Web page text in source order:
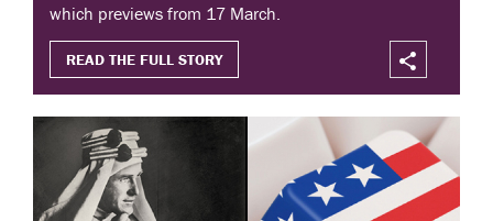
which previews from 17 March.
READ THE FULL STORY